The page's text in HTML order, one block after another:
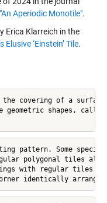
"An Aperiodic Monotile".
Erica Klarreich in the
‘Einstein’ Tile.
covering of a
geometric shapes, called
pattern. Some special
polygonal tiles all
with regular tiles of
identically